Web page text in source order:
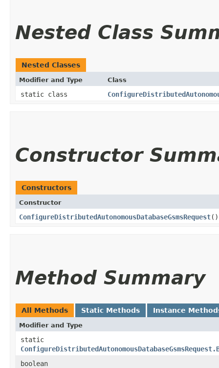
Nested Class
Nested Classes
Modifier and Type Class
static class
Constructor
Constructors
Constructor
ConfigureDistributedAutonomousDatabaseGsmsRequest()
Method Summary
All Methods Static Methods Instance
Modifier and Type
static
boolean